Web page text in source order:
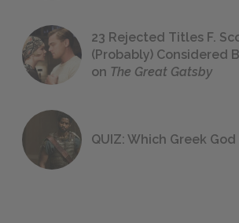
23 Rejected Titles F.
(Probably) Considered
on The Great Gatsby
QUIZ: Which Greek God